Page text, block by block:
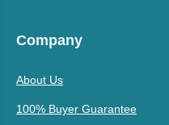
Company
About Us
100% Buyer Guarantee